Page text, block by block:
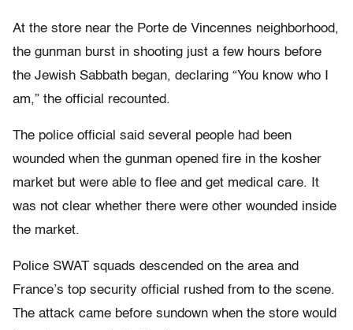
At the store near the Porte de Vincennes neighborhood,
the gunman burst in shooting just a few hours before
the Jewish Sabbath began, declaring “You know who I
am,” the official recounted.
The police official said several people had been
wounded when the gunman opened fire in the kosher
market but were able to flee and get medical care. It
was not clear whether there were other wounded inside
the market.
Police SWAT squads descended on the area and
France’s top security official rushed from to the scene.
The attack came before sundown when the store would